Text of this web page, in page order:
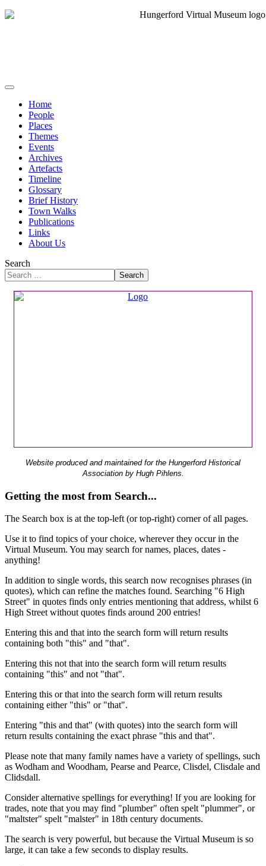
Home
People
Places
Themes
Events
Archives
Artefacts
Timeline
Glossary
Brief History
Town Walks
Publications
Links
About Us
Search
Search
Website produced and maintained for the Hungerford Historical
Association by Hugh Pihlens.
Getting the most from Search...
The Search box is at the top-left (or top-right) corner of all pages.
Use it to find topics of your choice, wherever they occur in the
Virtual Museum. You may search for names, places, dates -
anything!
In addition to single words, this search now recognises phrases (in
quotes), which can refine the matches found. Searching "6 High
Street" in quotes finds only entries mentioning that address, whilst 6
High Street without quotes finds around 200 entries!
Entering this and that into the search form will return results
containing both "this" and "that".
Entering this not that into the search form will return results
containing "this" and not "that".
Entering this or that into the search form will return results
containing either "this" or "that".
Entering "this and that" (with quotes) into the search form will
return results containing the exact phrase "this and that".
Please note that many family names have a variety of spellings, such
as Wodham and Woodham, Pearse and Pearce, Clisdel, Clisdale and
Clidsdall.
Consider alternative spellings for everything! If you are looking for
trades, note that you may find "plumber" often spelt "plummer", or
"maltster" spelt "malster" in 18th century documents.
The search is very powerful, but because the Virtual Museum is so
large, it can take a few seconds to display results.